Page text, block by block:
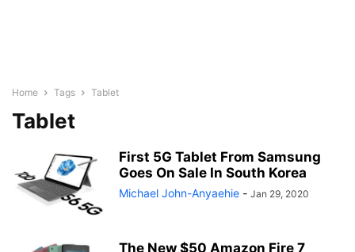
Home Tags Tablet
Tablet
First 5G Tablet From Samsung
Goes On Sale In South Korea
Michael John-Anyaehie - Jan 29, 2020
The New $50 Amazon Fire 7